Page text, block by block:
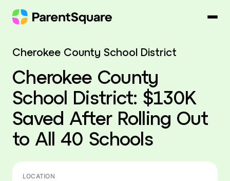
content
Cherokee County School District
Cherokee County
School District: $130K
Saved After Rolling Out
to All 40 Schools
LOCATION